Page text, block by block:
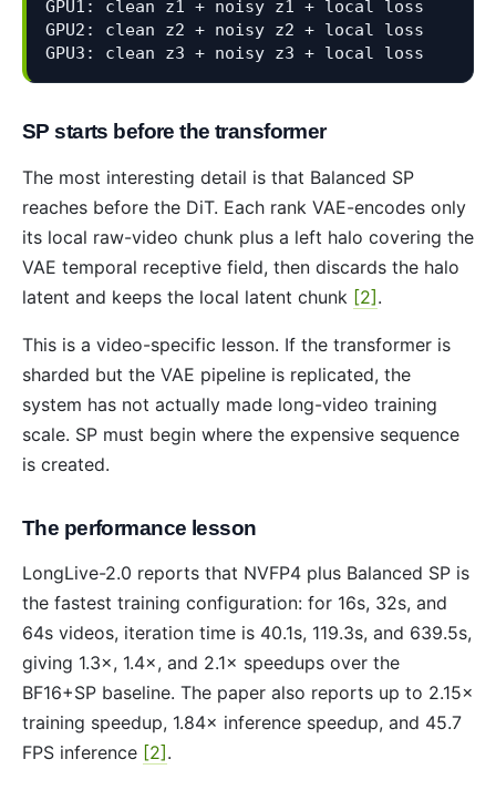
GPU1: clean z1 + noisy z1 + local loss
GPU2: clean z2 + noisy z2 + local loss
GPU3: clean z3 + noisy z3 + local loss
SP starts before the transformer
The most interesting detail is that Balanced SP
reaches before the DiT. Each rank VAE-encodes only
its local raw-video chunk plus a left halo covering the
VAE temporal receptive field, then discards the halo
latent and keeps the local latent chunk [2].
This is a video-specific lesson. If the transformer is
sharded but the VAE pipeline is replicated, the
system has not actually made long-video training
scale. SP must begin where the expensive sequence
is created.
The performance lesson
LongLive-2.0 reports that NVFP4 plus Balanced SP is
the fastest training configuration: for 16s, 32s, and
64s videos, iteration time is 40.1s, 119.3s, and 639.5s,
giving 1.3×, 1.4×, and 2.1× speedups over the
BF16+SP baseline. The paper also reports up to 2.15×
training speedup, 1.84× inference speedup, and 45.7
FPS inference [2] .